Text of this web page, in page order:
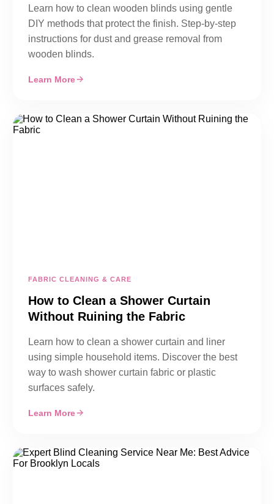
Learn how to clean wooden blinds using gentle
DIY methods that protect the finish. Step-by-step
instructions for dust and grease removal from
wooden blinds.
Learn More
FABRIC CLEANING & CARE
How to Clean a Shower Curtain
Without Ruining the Fabric
Learn how to clean a shower curtain and liner
using simple household items. Discover the best
way to wash shower curtain fabric or plastic
surfaces safely.
Learn More